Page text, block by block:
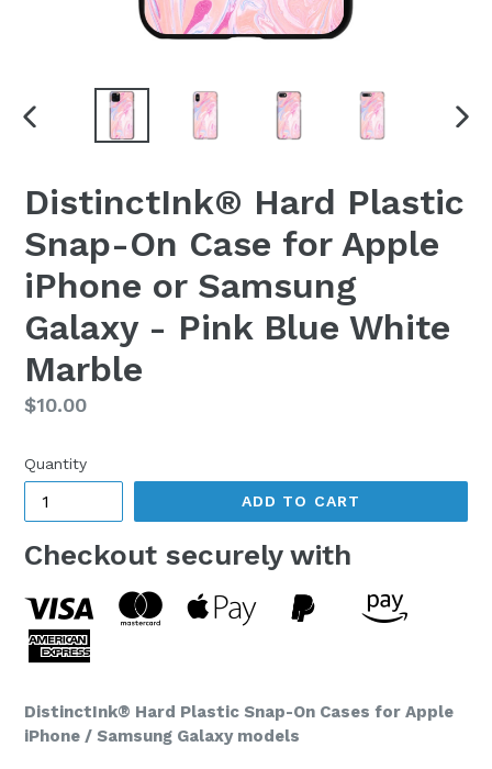
PREVIOUS
DistinctInk® Hard Plastic
Snap-On Case for Apple
iPhone or Samsung
Galaxy - Pink Blue White
Marble
Regular
$10.00
Quantity
ADD TO CART
Checkout securely with
DistinctInk® Hard Plastic Snap-On Cases for Apple
iPhone / Samsung Galaxy models